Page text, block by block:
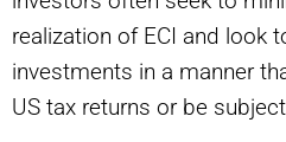
realization of ECI and look
investments in a manner
US tax returns or be